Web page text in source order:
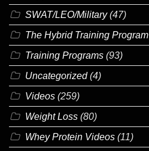
SWAT/LEO/Military(47)
The Hybrid Training Program
Training Programs (93)
Uncategorized(4)
Videos (259)
Weight Loss (80)
Whey Protein Videos (11)